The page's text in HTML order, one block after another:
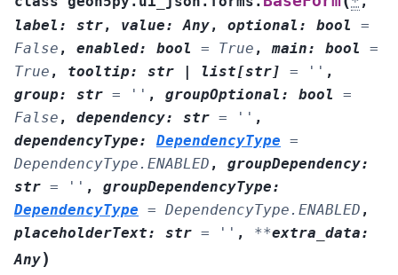
label : str, value: Any, optional : bool
=
False , enabled: bool = True , main: bool
=
True , tooltip: str | list[str] = '' ,
group: str = '' , groupOptional : bool
=
False , dependency: str = '' ,
dependencyType: DependencyType =
DependencyType.ENABLED , groupDependency:
str = '' , groupDependencyType:
DependencyType = DependencyType.ENABLED ,
placeholderText: str = '' , **extra_data:
Any)